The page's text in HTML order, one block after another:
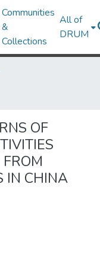
Communities
&
Collections
All of
DRUM
OF
IN CHINA